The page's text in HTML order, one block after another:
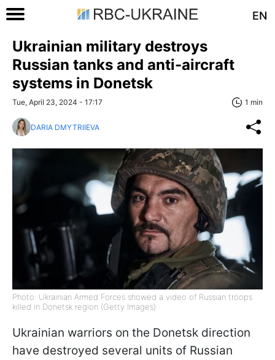
EN
Ukrainian military destroys
Russian tanks and anti-aircraft
systems in Donetsk
Tue, April 23, 2024 - 17:17 1 min
DARIA DMYTRIIEVA
Photo: Ukrainian Armed Forces showed a video of Russian troops
killed in Donetsk region (Getty Images)
Ukrainian warriors on the Donetsk direction
have destroyed several units of Russian